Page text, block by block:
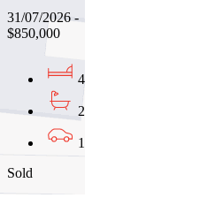
31/07/2026 -
$850,000
4
2
1
Sold